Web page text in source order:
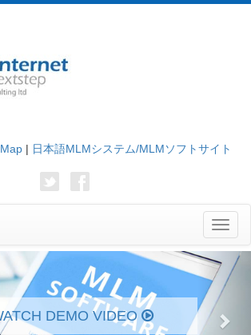
| 日本語MLMシステム/MLMソフトサイト
DEMO VIDEO